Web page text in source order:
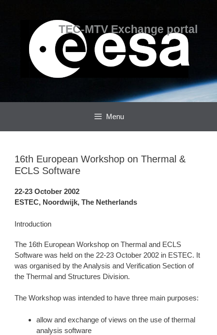
TEC-MTV Exchange portal
Menu
16th European Workshop on Thermal &
ECLS Software
22-23 October 2002
ESTEC, Noordwijk, The Netherlands
Introduction
The 16th European Workshop on Thermal and ECLS
Software was held on the 22-23 October 2002 in ESTEC. It
was organised by the Analysis and Verification Section of
the Thermal and Structures Division.
The Workshop was intended to have three main purposes:
allow and exchange of views on the use of thermal
analysis software